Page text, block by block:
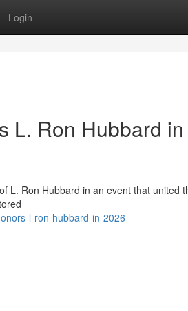
Login
L. Ron Hubbard in
L. Ron Hubbard in an event that united
l-ron-hubbard-in-2026